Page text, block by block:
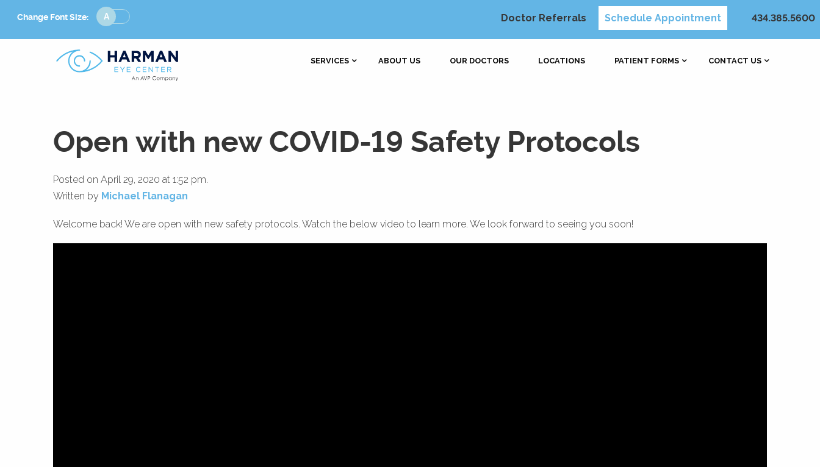
Change Font Size:
Change
Font
Size
Doctor Referrals Schedule Appointment 434.385.5600
SERVICES ABOUT US OUR DOCTORS LOCATIONS PATIENT FORMS CONTACT US
Open with new COVID-19 Safety Protocols
Posted on April 29, 2020 at 1:52 pm.
Written by Michael Flanagan
Welcome back! We are open with new safety protocols. Watch the below video to learn more. We look forward to seeing you soon!